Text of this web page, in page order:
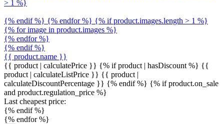
> 1 %}
{% endif %} {% endfor %} {% if product.images.length > 1 %}
{% for image in product.images %}
{% endfor %}
{% endif %}
{{ product.name }}
{{ product | calculatePrice }} {% if product | hasDiscount %} {{
product | calculateListPrice }} {{ product |
calculateDiscountPercentage }} {% endif %} {% if product.on_sale
and product.regulation_price %}
Last cheapest price:
{% endif %}
{% endfor %}